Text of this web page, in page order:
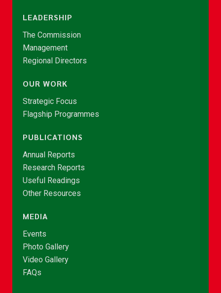
LEADERSHIP
The Commission
Management
Regional Directors
OUR WORK
Strategic Focus
Flagship Programmes
PUBLICATIONS
Annual Reports
Research Reports
Useful Readings
Other Resources
MEDIA
Events
Photo Gallery
Video Gallery
FAQs